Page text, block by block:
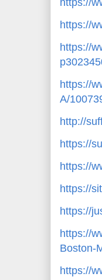
https://
https://
https://
https://
A/
http://
https://
https://
https://
https://
https://
Boston-
https://